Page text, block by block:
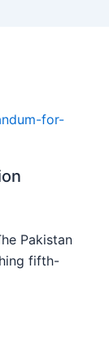
Pakistan
fifth-